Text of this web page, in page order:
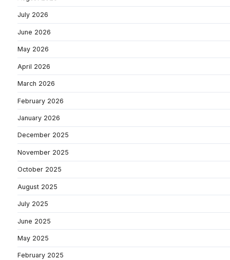
July 2026
June 2026
May 2026
April 2026
March 2026
February 2026
January 2026
December 2025
November 2025
October 2025
August 2025
July 2025
June 2025
May 2025
February 2025